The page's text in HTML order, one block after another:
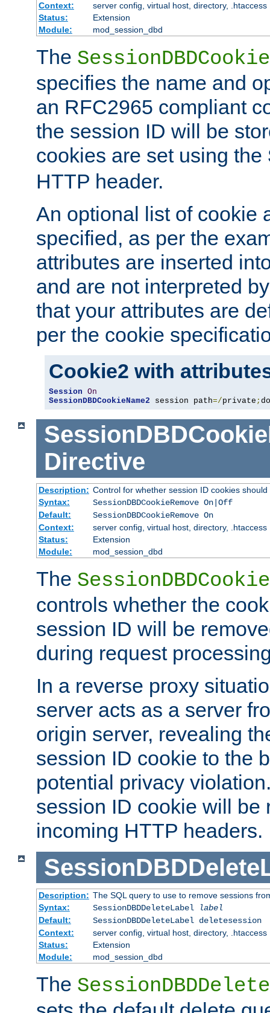
Context:
server config, virtual host, directory, .htaccess
Status:
Extension
Module:
mod_session_dbd
The
specifies the name and
an RFC2965 compliant
the session ID will be
cookies are set using the
HTTP header.
An optional list of cookie
specified, as per the
attributes are inserted
and are not interpreted
that your attributes are
per the cookie
Cookie2 with
Session On
SessionDBDCookieName2 session path=/private ;
Directive
Description: Control for whether session ID cookies
Syntax:
SessionDBDCookieRemove On|Off
Default:
SessionDBDCookieRemove On
Context:
server config, virtual host, directory, .htaccess
Status:
Extension
Module:
mod_session_dbd
The
controls whether the
session ID will be
during request
In a reverse proxy
server acts as a server
origin server, revealing
session ID cookie to the
potential privacy
session ID cookie will be
incoming HTTP headers.
Description: The SQL query to use to remove sessions
Syntax:
SessionDBDDeleteLabel
label
Default:
SessionDBDDeleteLabel deletesession
Context:
server config, virtual host, directory, .htaccess
Status:
Extension
Module:
mod_session_dbd
The